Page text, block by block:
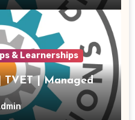
& Learnerships
TVET | Managed